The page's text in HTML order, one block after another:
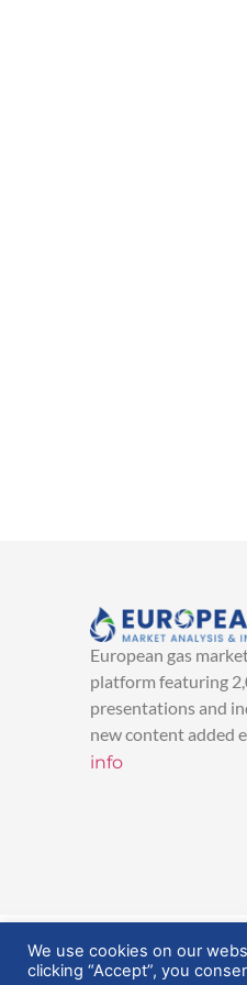
European gas
platform featuring
presentations and
new content added
info
© 2025 EuropeanGasHub |
We use cookies on our
clicking “Accept”, you